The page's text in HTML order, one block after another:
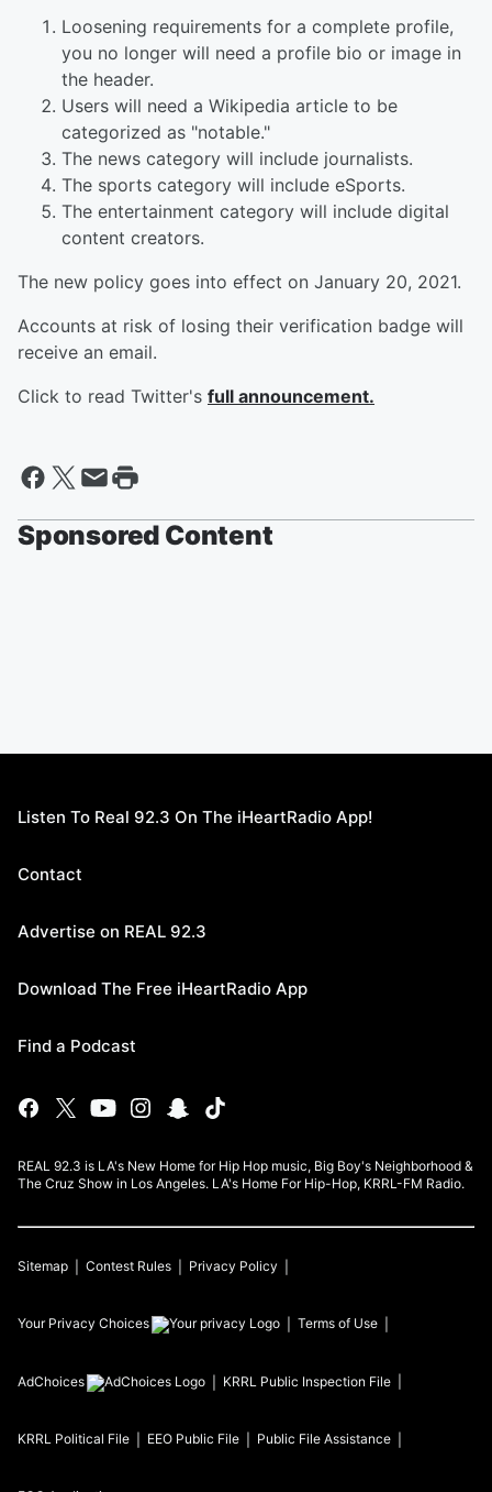
Loosening requirements for a complete profile,
you no longer will need a profile bio or image in
the header.
Users will need a Wikipedia article to be
categorized as "notable."
The news category will include journalists.
The sports category will include eSports.
The entertainment category will include digital
content creators.
The new policy goes into effect on January 20, 2021.
Accounts at risk of losing their verification badge will
receive an email.
Click to read Twitter's full announcement.
Sponsored Content
Listen To Real 92.3 On The iHeartRadio App!
Contact
Advertise on REAL 92.3
Download The Free iHeartRadio App
Find a Podcast
REAL 92.3 is LA's New Home for Hip Hop music, Big Boy's Neighborhood &
The Cruz Show in Los Angeles. LA's Home For Hip-Hop, KRRL-FM Radio.
Sitemap Contest Rules Privacy Policy
Your Privacy Choices Terms of Use
AdChoices KRRL Public Inspection File
KRRL Political File EEO Public File Public File Assistance